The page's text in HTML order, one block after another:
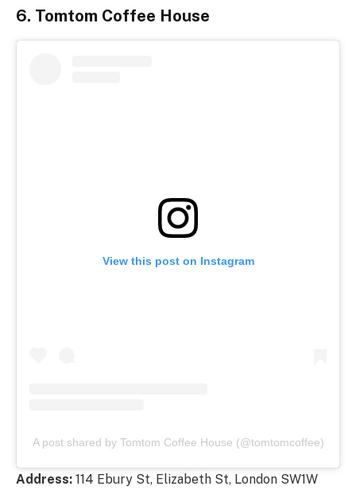
6. Tomtom Coffee House
View this post on Instagram
A post shared by Tomtom Coffee House (@tomtomcoffee)
Address: 114 Ebury St, Elizabeth St, London SW1W